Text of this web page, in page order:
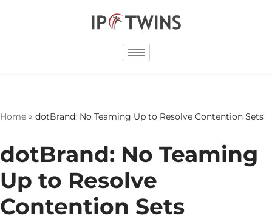
Home » dotBrand: No Teaming Up to Resolve Contention Sets
dotBrand: No Teaming
Up to Resolve
Contention Sets